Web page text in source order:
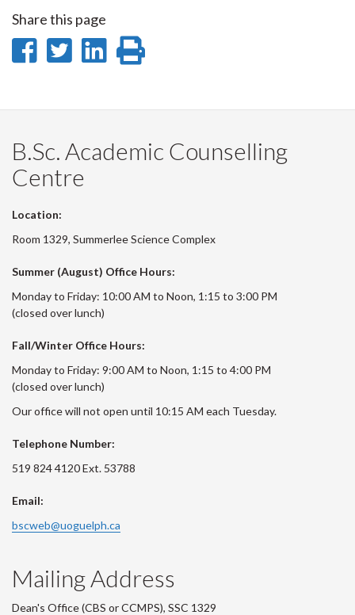
Share this page
Share
Facebook
Share
Twitter
Share
LinkedIn
page
B.Sc. Academic Counselling
Centre
Location:
Room 1329, Summerlee Science Complex
Summer (August) Office Hours:
Monday to Friday: 10:00 AM to Noon, 1:15 to 3:00 PM
(closed over lunch)
Fall/Winter Office Hours:
Monday to Friday: 9:00 AM to Noon, 1:15 to 4:00 PM
(closed over lunch)
Our office will not open until 10:15 AM each Tuesday.
Telephone Number:
519 824 4120 Ext. 53788
Email:
bscweb@uoguelph.ca
Mailing Address
Dean's Office (CBS or CCMPS), SSC 1329